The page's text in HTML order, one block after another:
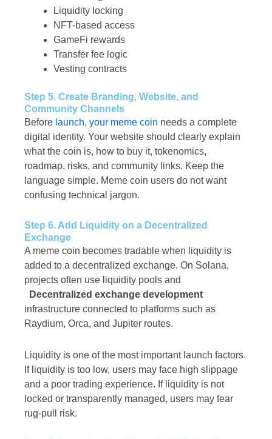
Liquidity locking
NFT-based access
GameFi rewards
Transfer fee logic
Vesting contracts
Step 5. Create Branding, Website, and
Community Channels
Before launch, your meme coin needs a complete
digital identity. Your website should clearly explain
what the coin is, how to buy it, tokenomics,
roadmap, risks, and community links. Keep the
language simple. Meme coin users do not want
confusing technical jargon.
Step 6. Add Liquidity on a Decentralized
Exchange
A meme coin becomes tradable when liquidity is
added to a decentralized exchange. On Solana,
projects often use liquidity pools and
Decentralized exchange development
infrastructure connected to platforms such as
Raydium, Orca, and Jupiter routes.
Liquidity is one of the most important launch factors.
If liquidity is too low, users may face high slippage
and a poor trading experience. If liquidity is not
locked or transparently managed, users may fear
rug-pull risk.